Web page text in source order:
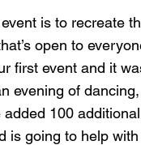
is to recreate
open to
first event and it
evening of
100
is going to help